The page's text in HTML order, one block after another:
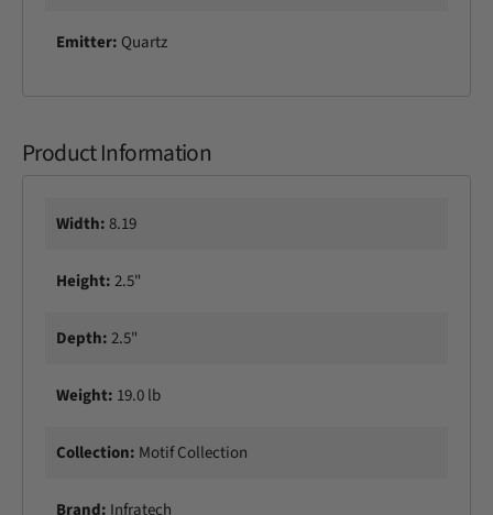
a
H
e
e
c
P
o
a
r
Emitter: Quartz
Product Information
Width:8.19
Height:2.5"
Depth:2.5"
Weight: 19.0 lb
Collection: Motif Collection
Brand: Infratech